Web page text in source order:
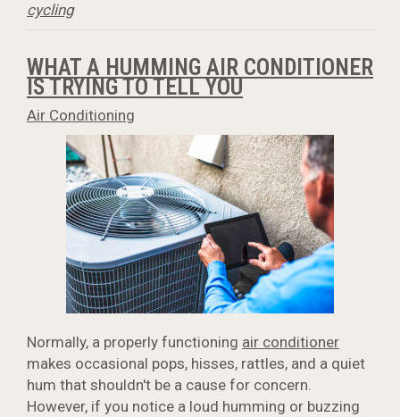
cycling
WHAT A HUMMING AIR CONDITIONER
IS TRYING TO TELL YOU
Air Conditioning
Normally, a properly functioning air conditioner
makes occasional pops, hisses, rattles, and a quiet
hum that shouldn't be a cause for concern.
However, if you notice a loud humming or buzzing